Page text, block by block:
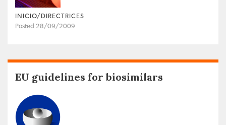
INICIO/DIRECTRICES
Posted 28/09/2009
EU guidelines for biosimilars